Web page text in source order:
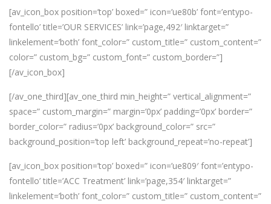
[av_icon_box position=’top’ boxed=” icon=’ue80b’ font=’entypo-
fontello’ title=’OUR SERVICES’ link=’page,492′ linktarget=”
linkelement=’both’ font_color=” custom_title=” custom_content=”
color=” custom_bg=” custom_font=” custom_border=”]
[/av_icon_box]
[/av_one_third][av_one_third min_height=” vertical_alignment=”
space=” custom_margin=” margin=’0px’ padding=’0px’ border=”
border_color=” radius=’0px’ background_color=” src=”
background_position=’top left’ background_repeat=’no-repeat’]
[av_icon_box position=’top’ boxed=” icon=’ue809′ font=’entypo-
fontello’ title=’ACC Treatment’ link=’page,354′ linktarget=”
linkelement=’both’ font_color=” custom_title=” custom_content=”